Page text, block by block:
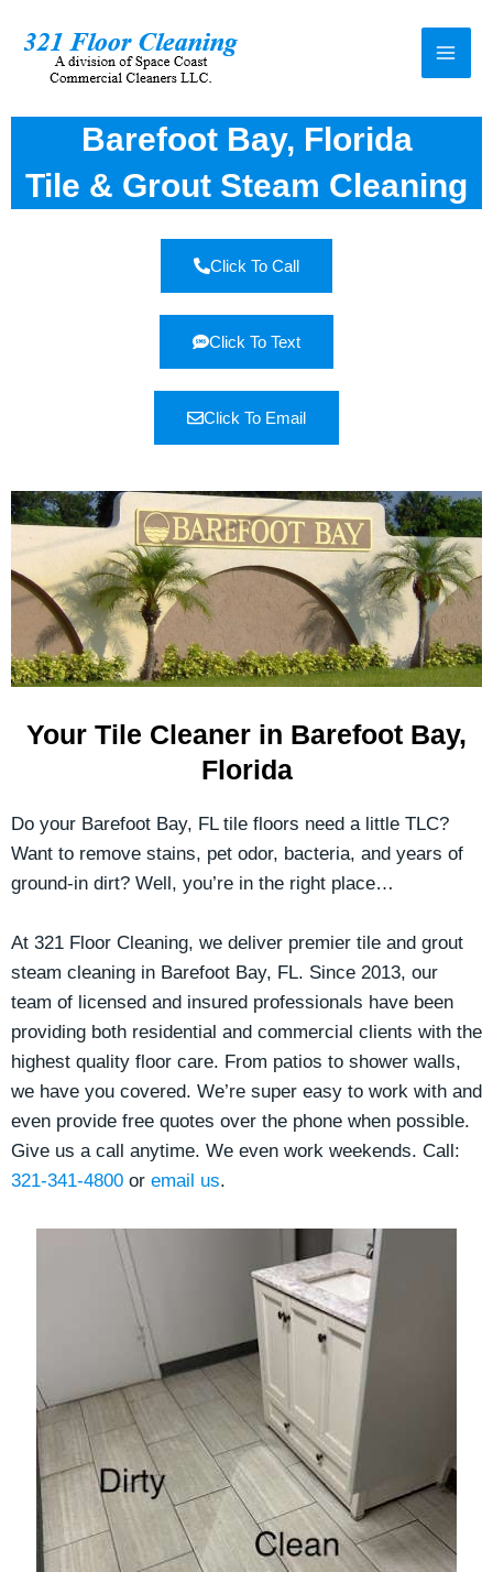
Barefoot Bay, Florida
Tile & Grout Steam Cleaning
Click To Call
Click To Text
Click To Email
Your Tile Cleaner in Barefoot Bay,
Florida
Do your Barefoot Bay, FL tile floors need a little TLC?
Want to remove stains, pet odor, bacteria, and years of
ground-in dirt? Well, you’re in the right place…
At 321 Floor Cleaning, we deliver premier tile and grout
steam cleaning in Barefoot Bay, FL. Since 2013, our
team of licensed and insured professionals have been
providing both residential and commercial clients with the
highest quality floor care. From patios to shower walls,
we have you covered. We’re super easy to work with and
even provide free quotes over the phone when possible.
Give us a call anytime. We even work weekends. Call:
321-341-4800 or email us.